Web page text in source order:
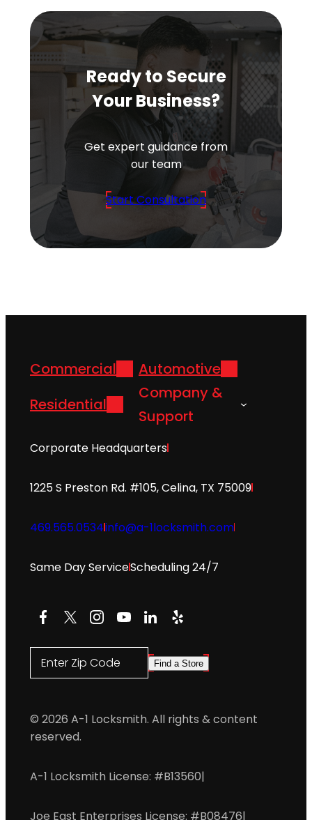
Ready to Secure
Your Business?
Get expert guidance from
our team
Start Consultation
Commercial
Automotive
Residential
Company &
Support
Corporate Headquarters
1225 S Preston Rd. #105, Celina, TX 75009
469.565.0534info@a-1locksmith.com
Same Day ServiceScheduling 24/7
Facebook
X Instagram
YouTube
LinkedIn
Yelp
Enter Zip Code Find a Store
© 2026 A-1 Locksmith. All rights & content
reserved.
A-1 Locksmith License: #B13560|
Joe East Enterprises License: #B08476|